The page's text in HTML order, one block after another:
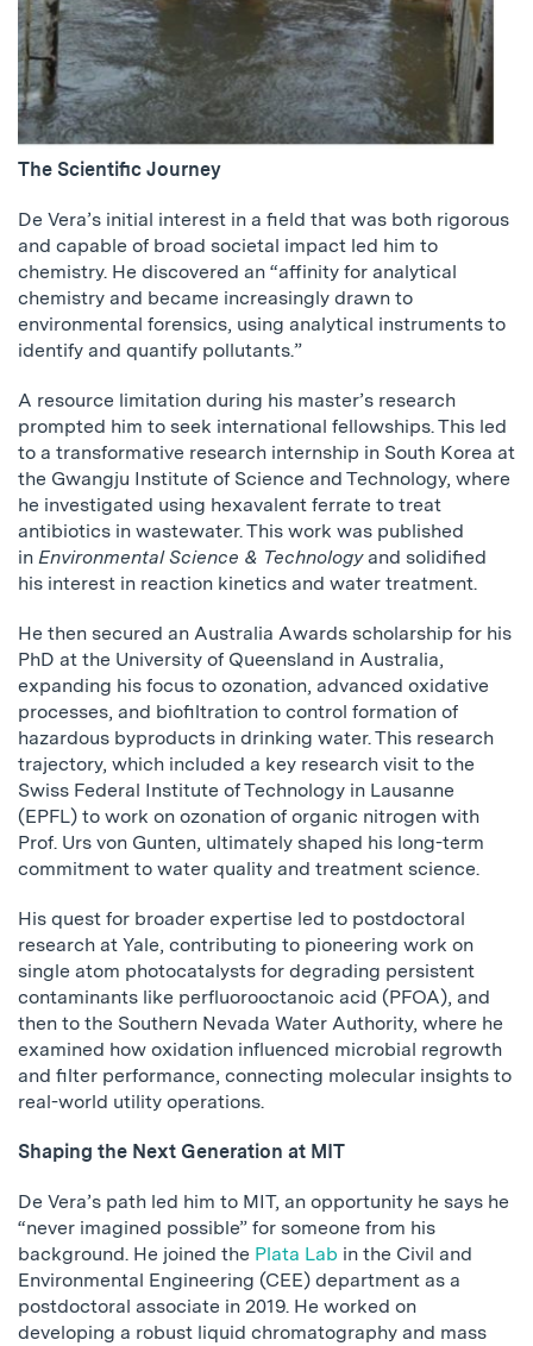
The Scientific Journey
De Vera’s initial interest in a field that was both rigorous
and capable of broad societal impact led him to
chemistry. He discovered an “affinity for analytical
chemistry and became increasingly drawn to
environmental forensics, using analytical instruments to
identify and quantify pollutants.”
A resource limitation during his master’s research
prompted him to seek international fellowships. This led
to a transformative research internship in South Korea at
the Gwangju Institute of Science and Technology, where
he investigated using hexavalent ferrate to treat
antibiotics in wastewater. This work was published
in Environmental Science & Technologyand solidified
his interest in reaction kinetics and water treatment.
He then secured an Australia Awards scholarship for his
PhD at the University of Queensland in Australia,
expanding his focus to ozonation, advanced oxidative
processes, and biofiltration to control formation of
hazardous byproducts in drinking water. This research
trajectory, which included a key research visit to the
Swiss Federal Institute of Technology in Lausanne
(EPFL) to work on ozonation of organic nitrogen with
Prof. Urs von Gunten, ultimately shaped his long-term
commitment to water quality and treatment science.
His quest for broader expertise led to postdoctoral
research at Yale, contributing to pioneering work on
single atom photocatalysts for degrading persistent
contaminants like perfluorooctanoic acid (PFOA), and
then to the Southern Nevada Water Authority, where he
examined how oxidation influenced microbial regrowth
and filter performance, connecting molecular insights to
real-world utility operations.
Shaping the Next Generation at MIT
De Vera’s path led him to MIT, an opportunity he says he
“never imagined possible” for someone from his
background. He joined the Plata Lab in the Civil and
Environmental Engineering (CEE) department as a
postdoctoral associate in 2019. He worked on
developing a robust liquid chromatography and mass